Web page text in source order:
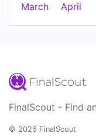
March
April
FinalScout - Find
© 2026 FinalScout